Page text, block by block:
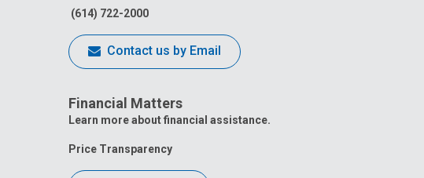
(614) 722-2000
Contact us by Email
Financial Matters
Learn more about financial assistance.
Price Transparency